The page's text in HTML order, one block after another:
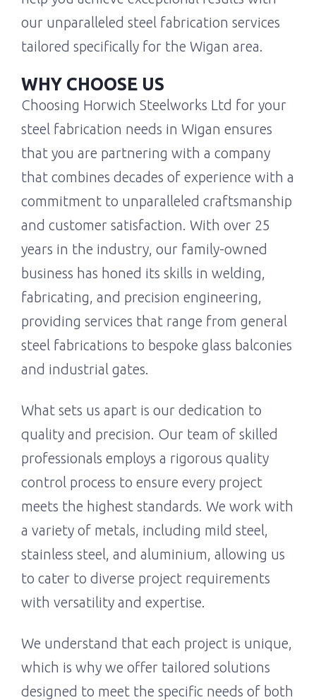
our unparalleled steel fabrication services
tailored specifically for the Wigan area.
WHY CHOOSE US
Choosing Horwich Steelworks Ltd for your
steel fabrication needs in Wigan ensures
that you are partnering with a company
that combines decades of experience with a
commitment to unparalleled craftsmanship
and customer satisfaction. With over 25
years in the industry, our family-owned
business has honed its skills in welding,
fabricating, and precision engineering,
providing services that range from general
steel fabrications to bespoke glass balconies
and industrial gates.
What sets us apart is our dedication to
quality and precision. Our team of skilled
professionals employs a rigorous quality
control process to ensure every project
meets the highest standards. We work with
a variety of metals, including mild steel,
stainless steel, and aluminium, allowing us
to cater to diverse project requirements
with versatility and expertise.
We understand that each project is unique,
which is why we offer tailored solutions
designed to meet the specific needs of both